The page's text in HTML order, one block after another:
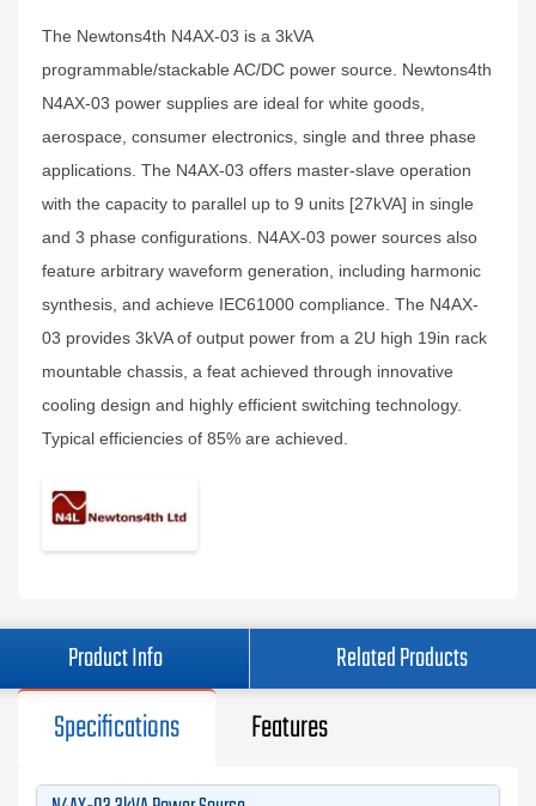
The Newtons4th N4AX-03 is a 3kVA
programmable/stackable AC/DC power source. Newtons4th
N4AX-03 power supplies are ideal for white goods,
aerospace, consumer electronics, single and three phase
applications. The N4AX-03 offers master-slave operation
with the capacity to parallel up to 9 units [27kVA] in single
and 3 phase configurations. N4AX-03 power sources also
feature arbitrary waveform generation, including harmonic
synthesis, and achieve IEC61000 compliance. The N4AX-
03 provides 3kVA of output power from a 2U high 19in rack
mountable chassis, a feat achieved through innovative
cooling design and highly efficient switching technology.
Typical efficiencies of 85% are achieved.
Product Info Related Products
Specifications Features